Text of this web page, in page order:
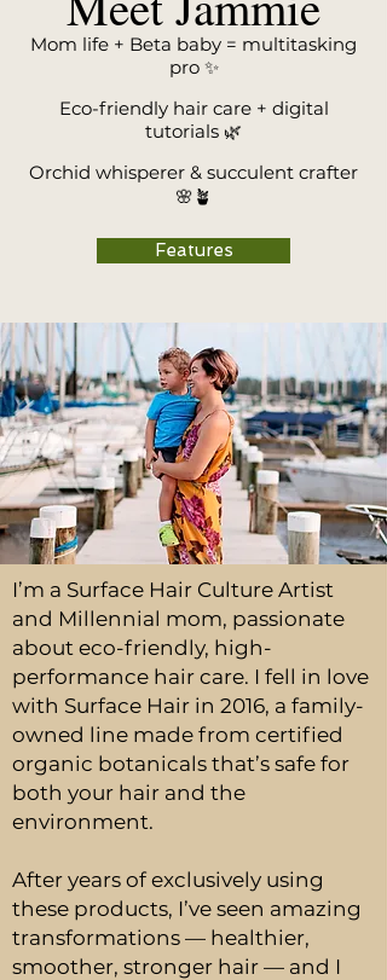
I’m a Surface Hair Culture Artist
and Millennial mom, passionate
about eco-friendly, high-
performance hair care. I fell in love
with Surface Hair in 2016, a family-
owned line made from certified
organic botanicals that’s safe for
both your hair and the
environment.
After years of exclusively using
these products, I’ve seen amazing
transformations — healthier,
smoother, stronger hair — and I
Mom life + Beta baby = multitasking
pro ✨
Eco-friendly hair care + digital
tutorials 🌿
Orchid whisperer & succulent crafter
🌸🪴
Features